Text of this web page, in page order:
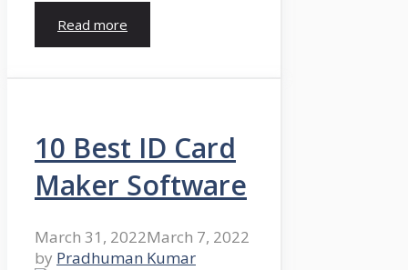
Read more
10 Best ID Card
Maker Software
March 31, 2022March 7, 2022
by Pradhuman Kumar